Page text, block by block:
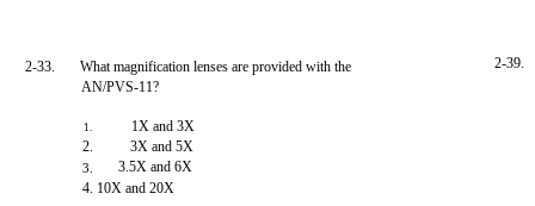
2-33.
What magnification lenses are provided with the
AN/PVS-11?
1.
1X and 3X
2.
3X and 5X
3.
3.5X and 6X
4. 10X and 20X
2-39.